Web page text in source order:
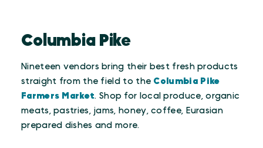
Columbia Pike
Nineteen vendors bring their best fresh products
straight from the field to the Columbia Pike
Farmers Market. Shop for local produce, organic
meats, pastries, jams, honey, coffee, Eurasian
prepared dishes and more.